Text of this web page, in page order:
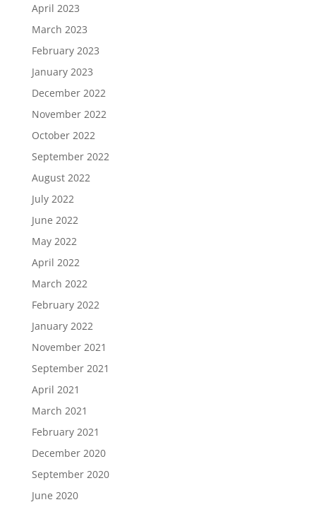
April 2023
March 2023
February 2023
January 2023
December 2022
November 2022
October 2022
September 2022
August 2022
July 2022
June 2022
May 2022
April 2022
March 2022
February 2022
January 2022
November 2021
September 2021
April 2021
March 2021
February 2021
December 2020
September 2020
June 2020